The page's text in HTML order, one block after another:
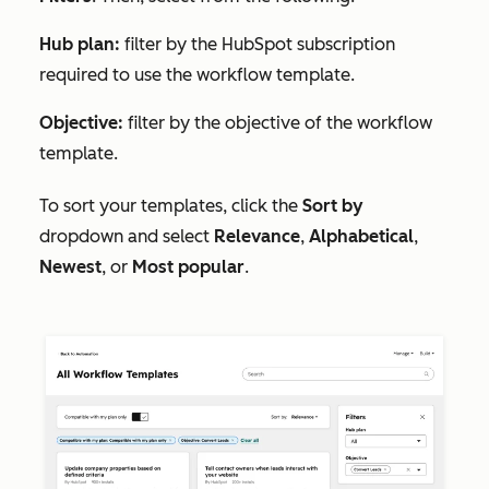
Hub plan: filter by the HubSpot subscription
required to use the workflow template.
Objective: filter by the objective of the workflow
template.
To sort your templates, click the Sort by
dropdown and select Relevance, Alphabetical,
Newest, or Most popular.